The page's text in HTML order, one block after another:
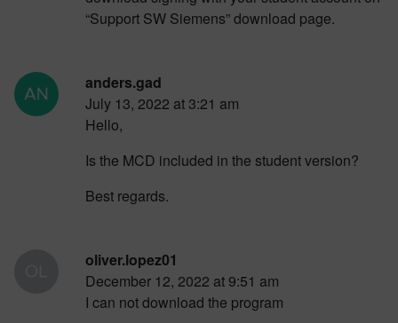
“Support SW Siemens” download page.
anders.gad
July 13, 2022 at 3:21 am
Hello,
Is the MCD included in the student version?
Best regards.
oliver.lopez01
December 12, 2022 at 9:51 am
I can not download the program